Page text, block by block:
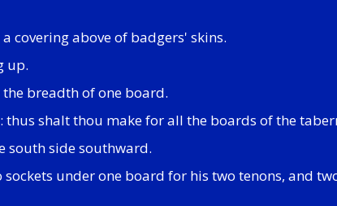
covering above of badgers' skins.
up.
breadth of one board.
shalt thou make for all the boards of the
south side southward.
under one board for his two tenons, and